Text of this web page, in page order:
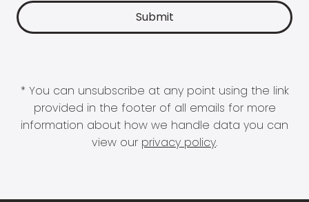
* You can unsubscribe at any point using the link
provided in the footer of all emails for more
information about how we handle data you can
view our privacy policy.